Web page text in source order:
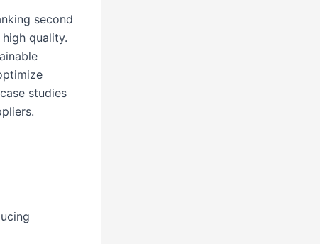
second
quality.
studies